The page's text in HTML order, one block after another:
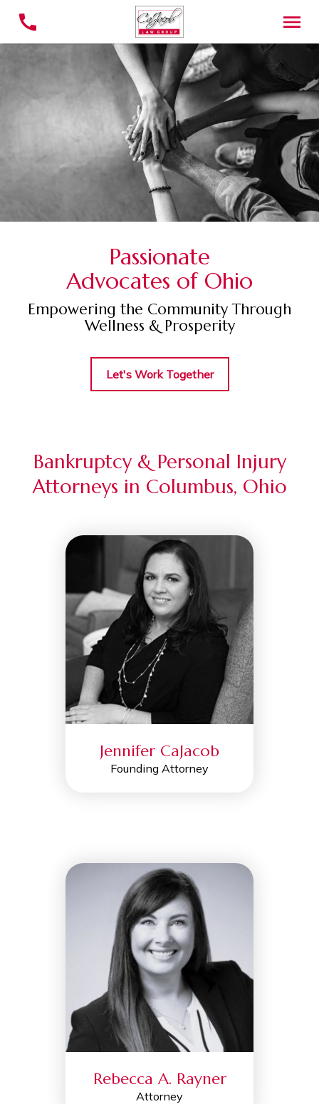
Passionate
Advocates of Ohio
Empowering the Community Through
Wellness & Prosperity
Let's Work Together
Bankruptcy & Personal Injury
Attorneys in Columbus, Ohio
Jennifer CaJacob
Founding Attorney
Rebecca A. Rayner
Attorney